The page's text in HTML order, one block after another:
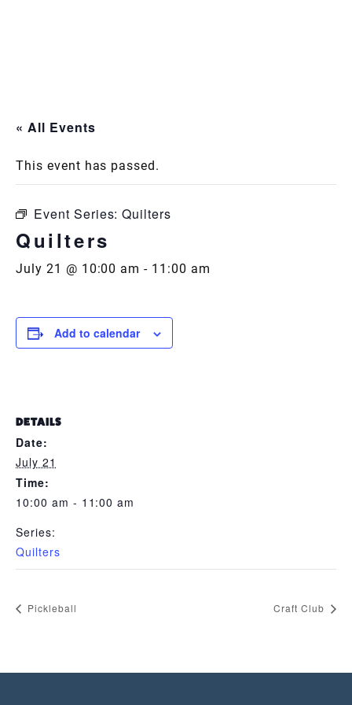
« All Events
This event has passed.
Event Series:Quilters
Quilters
July 21 @ 10:00 am - 11:00 am
Add to calendar
DETAILS
Date:
July 21
Time:
10:00 am - 11:00 am
Series:
Quilters
Pickleball Craft Club